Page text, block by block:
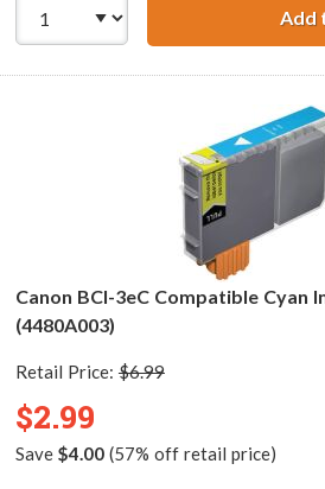
Add
Canon BCI-3eC Compatible Cyan
(4480A003)
Retail Price: $6.99
$2.99
Save $4.00(57% off retail price)